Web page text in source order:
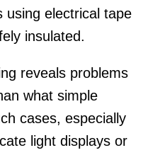
using electrical tape
insulated.
reveals problems
what simple
cases, especially
light displays or